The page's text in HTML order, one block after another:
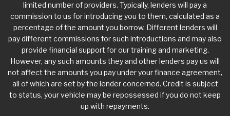
limited number of providers. Typically, lenders will pay a
commission to us for introducing you to them, calculated as a
percentage of the amount you borrow. Different lenders will
pay different commissions for such introductions and may also
provide financial support for our training and marketing.
However, any such amounts they and other lenders pay us will
not affect the amounts you pay under your finance agreement,
all of which are set by the lender concerned. Credit is subject
to status, your vehicle may be repossessed if you do not keep
up with repayments.